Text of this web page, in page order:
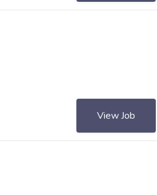
View Job